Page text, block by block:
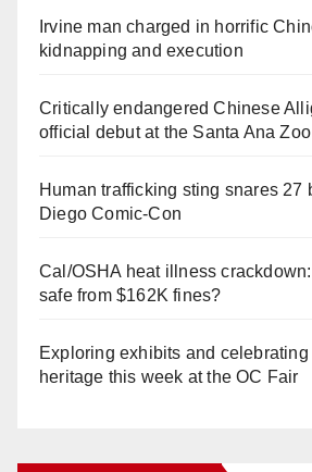
Irvine man charged in horrific
kidnapping and execution
Critically endangered Chinese
official debut at the Santa Ana Zoo
Human trafficking sting snares 27
Diego Comic-Con
Cal/OSHA heat illness
safe from $162K fines?
Exploring exhibits and
heritage this week at the OC Fair